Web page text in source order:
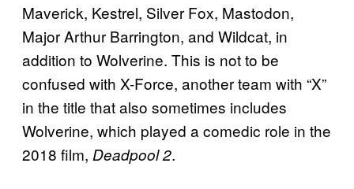
Maverick, Kestrel, Silver Fox, Mastodon,
Major Arthur Barrington, and Wildcat, in
addition to Wolverine. This is not to be
confused with X-Force, another team with “X”
in the title that also sometimes includes
Wolverine, which played a comedic role in the
2018 film, Deadpool 2.